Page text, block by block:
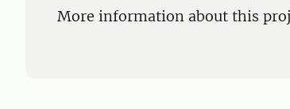
More information about this